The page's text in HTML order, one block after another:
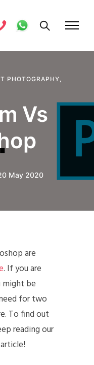
PHOTOGRAPHY,
Vs
May 2020
are
. If you are
be
for two
To find out
reading our
article!